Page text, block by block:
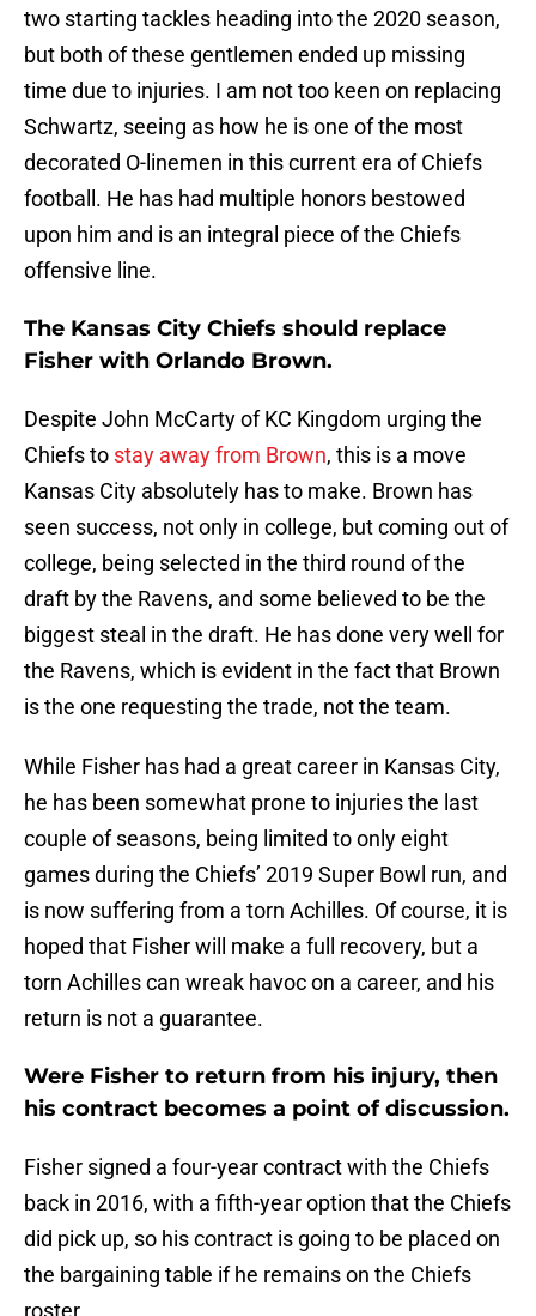
two starting tackles heading into the 2020 season,
but both of these gentlemen ended up missing
time due to injuries. I am not too keen on replacing
Schwartz, seeing as how he is one of the most
decorated O-linemen in this current era of Chiefs
football. He has had multiple honors bestowed
upon him and is an integral piece of the Chiefs
offensive line.
The Kansas City Chiefs should replace
Fisher with Orlando Brown.
Despite John McCarty of KC Kingdom urging the
Chiefs to stay away from Brown, this is a move
Kansas City absolutely has to make. Brown has
seen success, not only in college, but coming out of
college, being selected in the third round of the
draft by the Ravens, and some believed to be the
biggest steal in the draft. He has done very well for
the Ravens, which is evident in the fact that Brown
is the one requesting the trade, not the team.
While Fisher has had a great career in Kansas City,
he has been somewhat prone to injuries the last
couple of seasons, being limited to only eight
games during the Chiefs’ 2019 Super Bowl run, and
is now suffering from a torn Achilles. Of course, it is
hoped that Fisher will make a full recovery, but a
torn Achilles can wreak havoc on a career, and his
return is not a guarantee.
Were Fisher to return from his injury, then
his contract becomes a point of discussion.
Fisher signed a four-year contract with the Chiefs
back in 2016, with a fifth-year option that the Chiefs
did pick up, so his contract is going to be placed on
the bargaining table if he remains on the Chiefs
roster.